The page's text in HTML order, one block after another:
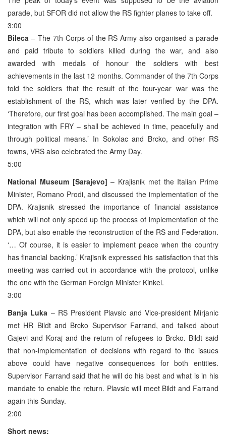
parade, but SFOR did not allow the RS fighter planes to take off.
3:00
Bileca – The 7th Corps of the RS Army also organised a parade
and paid tribute to soldiers killed during the war, and also
awarded with medals of honour the soldiers with best
achievements in the last 12 months. Commander of the 7th Corps
told the soldiers that the result of the four-year war was the
establishment of the RS, which was later verified by the DPA.
‘Therefore, our first goal has been accomplished. The main goal –
integration with FRY – shall be achieved in time, peacefully and
through political means.’ In Sokolac and Brcko, and other RS
towns, VRS also celebrated the Army Day.
5:00
National Museum [Sarajevo] – Krajisnik met the Italian Prime
Minister, Romano Prodi, and discussed the implementation of the
DPA. Krajisnik stressed the importance of financial assistance
which will not only speed up the process of implementation of the
DPA, but also enable the reconstruction of the RS and Federation.
‘… Of course, it is easier to implement peace when the country
has financial backing.’ Krajisnik expressed his satisfaction that this
meeting was carried out in accordance with the protocol, unlike
the one with the German Foreign Minister Kinkel.
3:00
Banja Luka – RS President Plavsic and Vice-president Mirjanic
met HR Bildt and Brcko Supervisor Farrand, and talked about
Gajevi and Koraj and the return of refugees to Brcko. Bildt said
that non-implementation of decisions with regard to the issues
above could have negative consequences for both entities.
Supervisor Farrand said that he will do his best and what is in his
mandate to enable the return. Plavsic will meet Bildt and Farrand
again this Sunday.
2:00
Short news: